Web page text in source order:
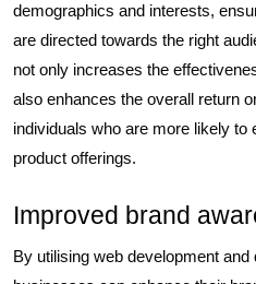
demographics and interests,
are directed towards the right
not only increases the
also enhances the overall return
individuals who are more likely to
product offerings.
Improved brand
By utilising web development